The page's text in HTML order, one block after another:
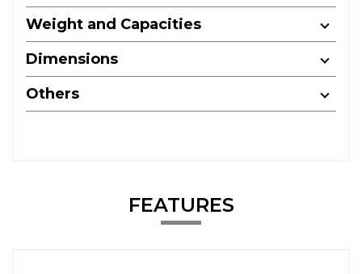
Weight and Capacities
Dimensions
Others
FEATURES